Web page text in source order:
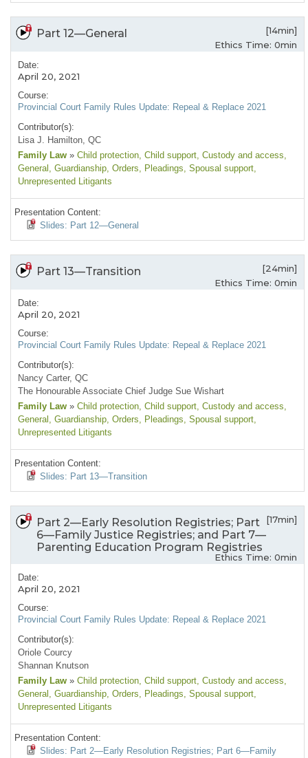
Part 12—General
[14min]
Ethics Time: 0min
Date:
April 20, 2021
Course:
Provincial Court Family Rules Update: Repeal & Replace 2021
Contributor(s):
Lisa J. Hamilton, QC
Family Law » Child protection, Child support, Custody and access,
General , Guardianship, Orders, Pleadings, Spousal support,
Unrepresented Litigants
Presentation Content:
Slides: Part 12—General
Part 13—Transition
[24min]
Ethics Time: 0min
Date:
April 20, 2021
Course:
Provincial Court Family Rules Update: Repeal & Replace 2021
Contributor(s):
Nancy Carter, QC
The Honourable Associate Chief Judge Sue Wishart
Family Law » Child protection, Child support, Custody and access,
General , Guardianship, Orders, Pleadings, Spousal support,
Unrepresented Litigants
Presentation Content:
Slides: Part 13—Transition
Part 2—Early Resolution Registries; Part
6—Family Justice Registries; and Part 7—
Parenting Education Program Registries
[17min]
Ethics Time: 0min
Date:
April 20, 2021
Course:
Provincial Court Family Rules Update: Repeal & Replace 2021
Contributor(s):
Oriole Courcy
Shannan Knutson
Family Law » Child protection, Child support, Custody and access,
General , Guardianship, Orders, Pleadings, Spousal support,
Unrepresented Litigants
Presentation Content:
Slides: Part 2—Early Resolution Registries; Part 6—Family